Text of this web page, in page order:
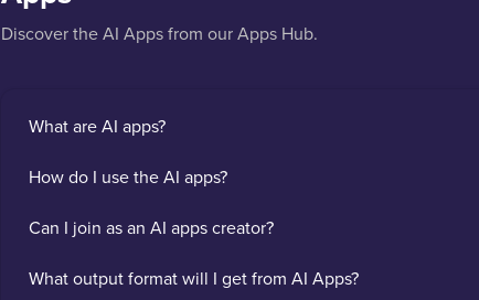
Discover the AI Apps from our Apps Hub.
What are AI apps?
How do I use the AI apps?
Can I join as an AI apps creator?
What output format will I get from AI Apps?